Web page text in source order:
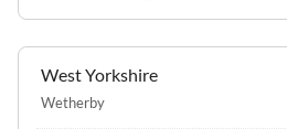
West Yorkshire
Wetherby